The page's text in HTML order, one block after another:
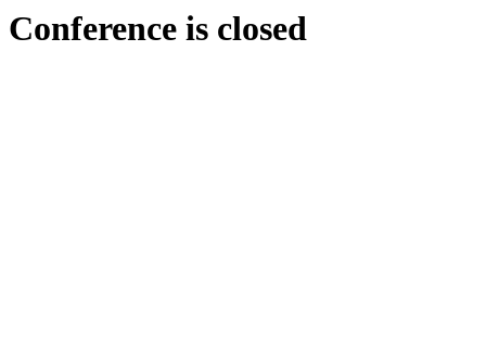
Conference is closed